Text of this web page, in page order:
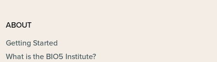
ABOUT
Getting Started
What is the BIO5 Institute?